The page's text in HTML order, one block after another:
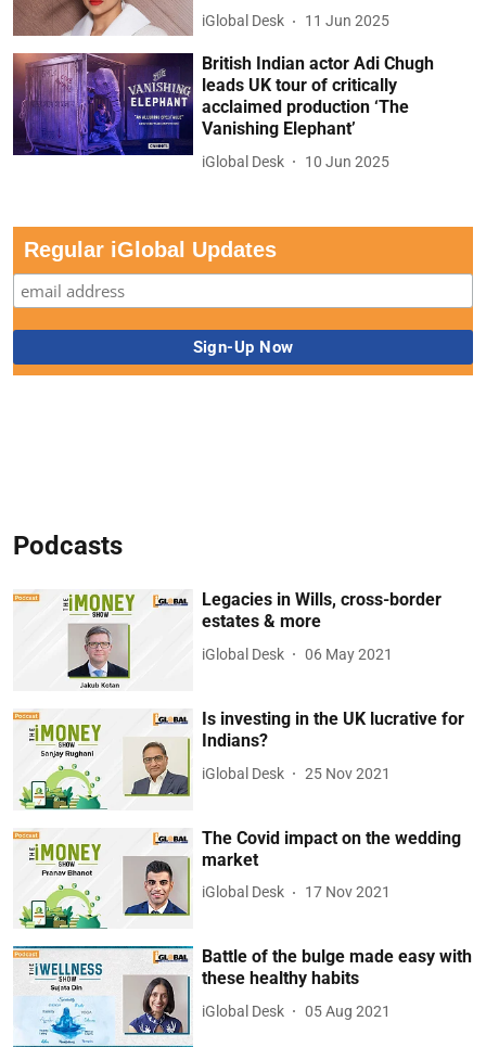
iGlobal Desk 11 Jun 2025
British Indian actor Adi Chugh
leads UK tour of critically
acclaimed production ‘The
Vanishing Elephant’
iGlobal Desk 10 Jun 2025
Regular iGlobal Updates
Podcasts
Legacies in Wills, cross-border
estates & more
iGlobal Desk 06 May 2021
Is investing in the UK lucrative for
Indians?
iGlobal Desk 25 Nov 2021
The Covid impact on the wedding
market
iGlobal Desk 17 Nov 2021
Battle of the bulge made easy with
these healthy habits
iGlobal Desk 05 Aug 2021